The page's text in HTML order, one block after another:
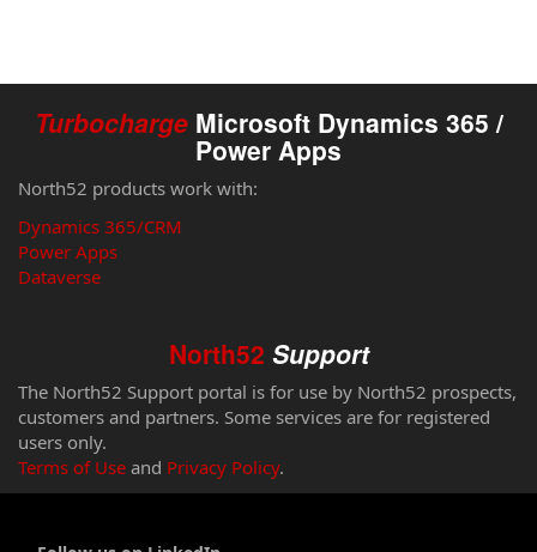
Turbocharge Microsoft Dynamics 365 /
Power Apps
North52 products work with:
Dynamics 365/CRM
Power Apps
Dataverse
North52 Support
The North52 Support portal is for use by North52 prospects,
customers and partners. Some services are for registered
users only.
Terms of Use and Privacy Policy.